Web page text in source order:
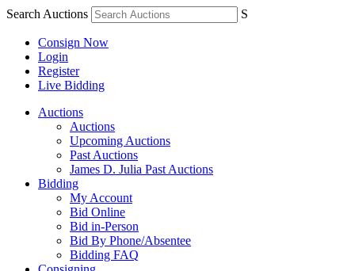
Search Auctions S
Consign Now
Login
Register
Live Bidding
Auctions
Auctions
Upcoming Auctions
Past Auctions
James D. Julia Past Auctions
Bidding
My Account
Bid Online
Bid in-Person
Bid By Phone/Absentee
Bidding FAQ